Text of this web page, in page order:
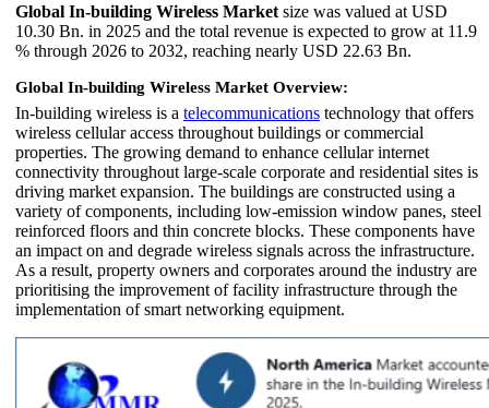
Global In-building Wireless Market size was valued at USD
10.30 Bn. in 2025 and the total revenue is expected to grow at 11.9
% through 2026 to 2032, reaching nearly USD 22.63 Bn.
Global In-building Wireless Market Overview:
In-building wireless is a telecommunications technology that offers
wireless cellular access throughout buildings or commercial
properties. The growing demand to enhance cellular internet
connectivity throughout large-scale corporate and residential sites is
driving market expansion. The buildings are constructed using a
variety of components, including low-emission window panes, steel
reinforced floors and thin concrete blocks. These components have
an impact on and degrade wireless signals across the infrastructure.
As a result, property owners and corporates around the industry are
prioritising the improvement of facility infrastructure through the
implementation of smart networking equipment.